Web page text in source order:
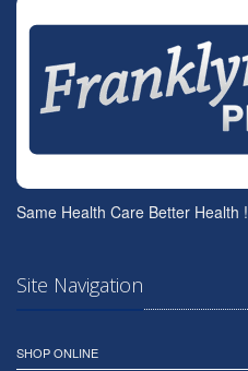
Same Health Care Better Health !
Site Navigation
SHOP ONLINE